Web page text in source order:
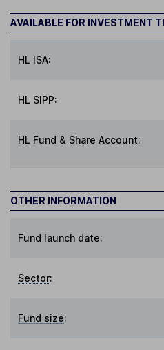
AVAILABLE FOR INVESTMENT
HL ISA:
HL SIPP:
HL Fund & Share Account:
OTHER INFORMATION
Fund launch date:
Sector:
Fund size: